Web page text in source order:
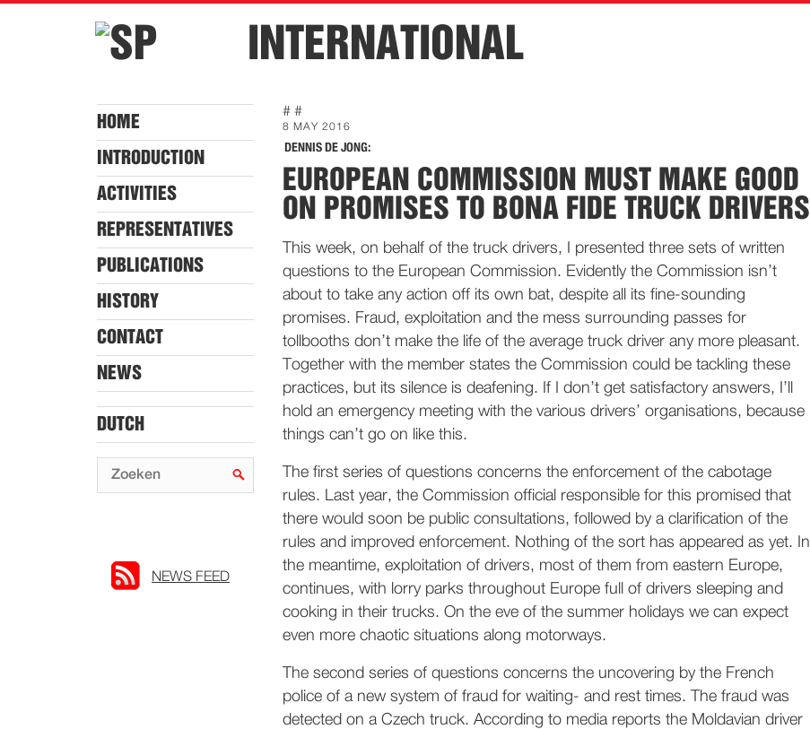
INTERNATIONAL
HOME
INTRODUCTION
ACTIVITIES
REPRESENTATIVES
PUBLICATIONS
HISTORY
CONTACT
NEWS
DUTCH
NEWS FEED
# #
8 MAY 2016
DENNIS DE JONG:
EUROPEAN COMMISSION MUST MAKE GOOD
ON PROMISES TO BONA FIDE TRUCK DRIVERS
This week, on behalf of the truck drivers, I presented three sets of written
questions to the European Commission. Evidently the Commission isn’t
about to take any action off its own bat, despite all its fine-sounding
promises. Fraud, exploitation and the mess surrounding passes for
tollbooths don’t make the life of the average truck driver any more pleasant.
Together with the member states the Commission could be tackling these
practices, but its silence is deafening. If I don’t get satisfactory answers, I’ll
hold an emergency meeting with the various drivers’ organisations, because
things can’t go on like this.
The first series of questions concerns the enforcement of the cabotage
rules. Last year, the Commission official responsible for this promised that
there would soon be public consultations, followed by a clarification of the
rules and improved enforcement. Nothing of the sort has appeared as yet. In
the meantime, exploitation of drivers, most of them from eastern Europe,
continues, with lorry parks throughout Europe full of drivers sleeping and
cooking in their trucks. On the eve of the summer holidays we can expect
even more chaotic situations along motorways.
The second series of questions concerns the uncovering by the French
police of a new system of fraud for waiting- and rest times. The fraud was
detected on a Czech truck. According to media reports the Moldavian driver